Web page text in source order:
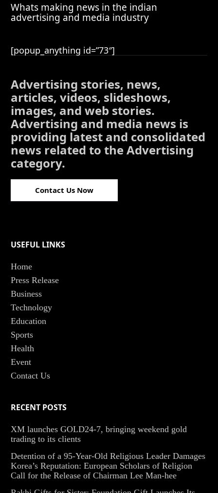
Whats making news in the indian
advertising and media industry
[popup_anything id=”73″]
Advertising stories, news,
articles, videos, slideshows,
images, and web stories.
Advertising and media news is
providing latest and consolidated
news related to the Advertising
category.
Contact Us Now
USEFUL LINKS
Home
Press Release
Business
Technology
Education
Sports
Health
Event
Contact Us
RECENT POSTS
XM launches GOLD24-7, bringing weekend gold
trading to its clients
Detention of a 95-Year-Old Religious Leader Damages
Korea’s Reputation: European Scholars of Religion
Call for the Release of Chairman Lee Man-hee